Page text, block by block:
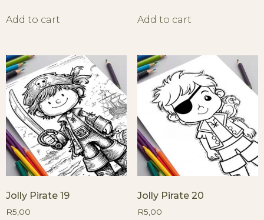
Add to cart Add to cart
Jolly Pirate 19
R5,00
Jolly Pirate 20
R5,00